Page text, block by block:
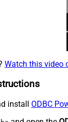
Watch this video
install ODBC